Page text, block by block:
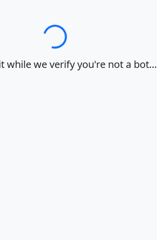
Loading…
while we verify you're not a bot…